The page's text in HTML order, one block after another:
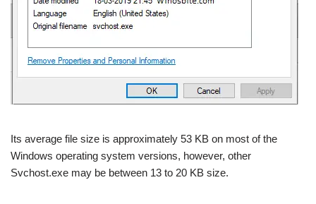
Its average file size is approximately 53 KB on most of the
Windows operating system versions, however, other
Svchost.exe may be between 13 to 20 KB size.